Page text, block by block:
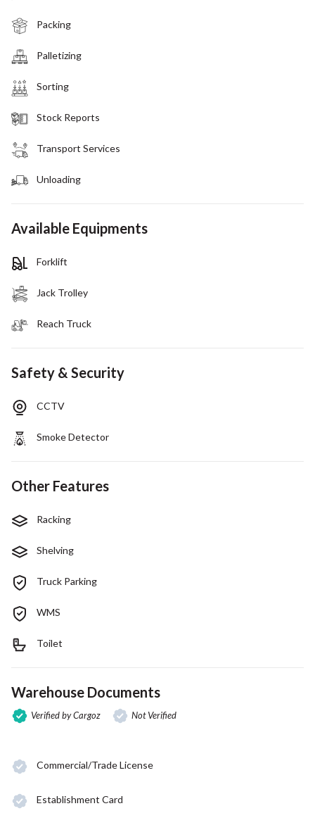
Packing
Palletizing
Sorting
Stock Reports
Transport Services
Unloading
Available Equipments
Forklift
Jack Trolley
Reach Truck
Safety & Security
CCTV
Smoke Detector
Other Features
Racking
Shelving
Truck Parking
WMS
Toilet
Warehouse Documents
Verified by Cargoz Not Verified
Commercial/Trade License
Establishment Card